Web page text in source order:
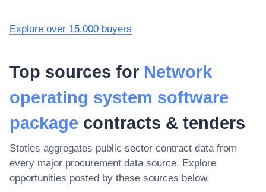
Explore over 15,000 buyers
Top sources for Network
operating system software
package contracts & tenders
Stotles aggregates public sector contract data from
every major procurement data source. Explore
opportunities posted by these sources below.